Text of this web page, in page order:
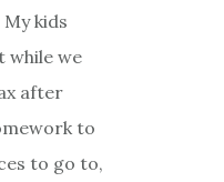
kids
while we
after
to
to go to,